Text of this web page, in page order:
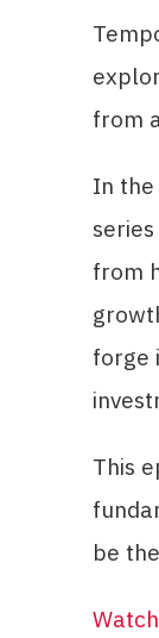
from
In the
from
forge
This
be